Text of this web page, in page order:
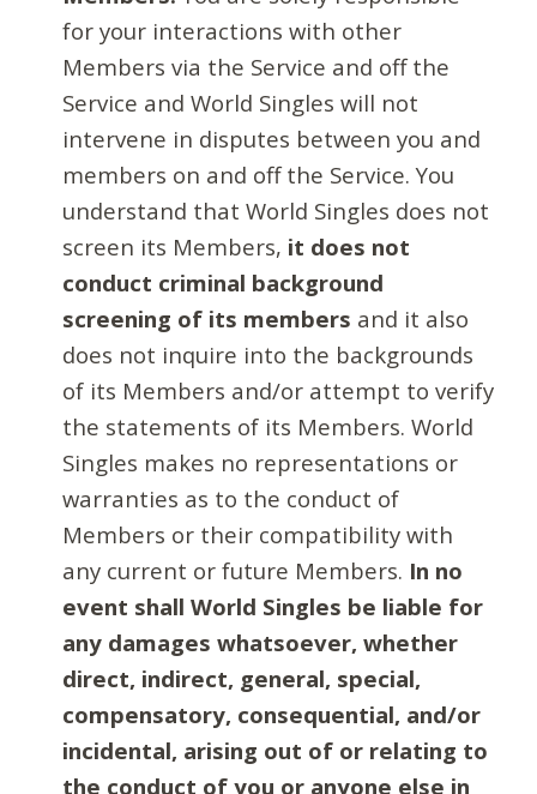
for your interactions with other
Members via the Service and off the
Service and World Singles will not
intervene in disputes between you and
members on and off the Service. You
understand that World Singles does not
screen its Members, it does not
conduct criminal background
screening of its members and it also
does not inquire into the backgrounds
of its Members and/or attempt to verify
the statements of its Members. World
Singles makes no representations or
warranties as to the conduct of
Members or their compatibility with
any current or future Members. In no
event shall World Singles be liable for
any damages whatsoever, whether
direct, indirect, general, special,
compensatory, consequential, and/or
incidental, arising out of or relating to
the conduct of you or anyone else in